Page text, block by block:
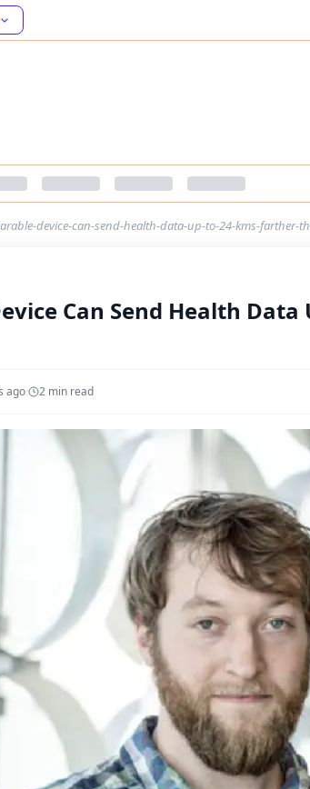
device-can-send-health-data-up-to-24-kms-farther-
Can Send Health Data
ago· 2 min read